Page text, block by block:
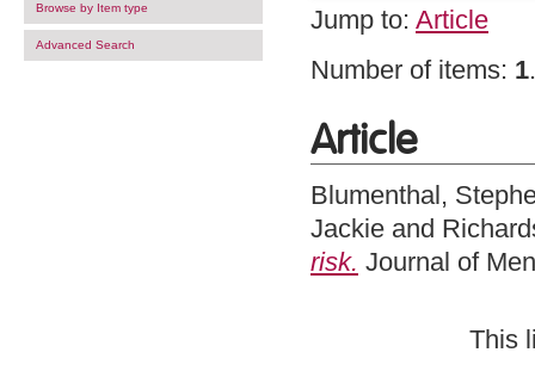
Browse by Item type
Advanced Search
Jump to: Article
Number of items: 1.
Article
Blumenthal,
Jackie and
risk. Journal of
This